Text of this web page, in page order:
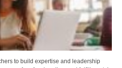
to build expertise and leadership